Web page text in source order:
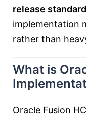
release
implementation
rather than
What is
Oracle Fusion